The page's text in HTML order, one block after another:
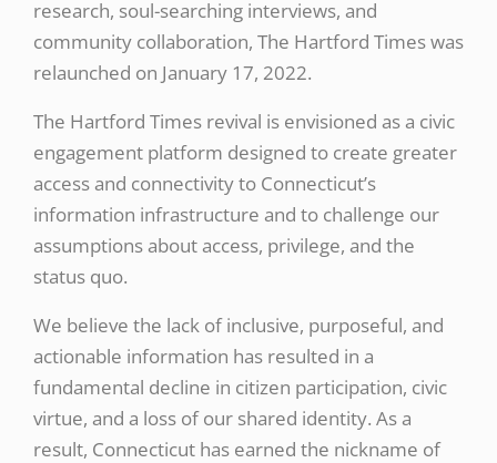
research, soul-searching interviews, and
community collaboration, The Hartford Times was
relaunched on January 17, 2022.
The Hartford Times revival is envisioned as a civic
engagement platform designed to create greater
access and connectivity to Connecticut’s
information infrastructure and to challenge our
assumptions about access, privilege, and the
status quo.
We believe the lack of inclusive, purposeful, and
actionable information has resulted in a
fundamental decline in citizen participation, civic
virtue, and a loss of our shared identity. As a
result, Connecticut has earned the nickname of